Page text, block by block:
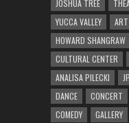
JOSHUA TREE
YUCCA VALLEY
ART
HOWARD SHANGRAW
CULTURAL CENTER
ANALISA PILECKI
DANCE
CONCERT
COMEDY
GALLERY